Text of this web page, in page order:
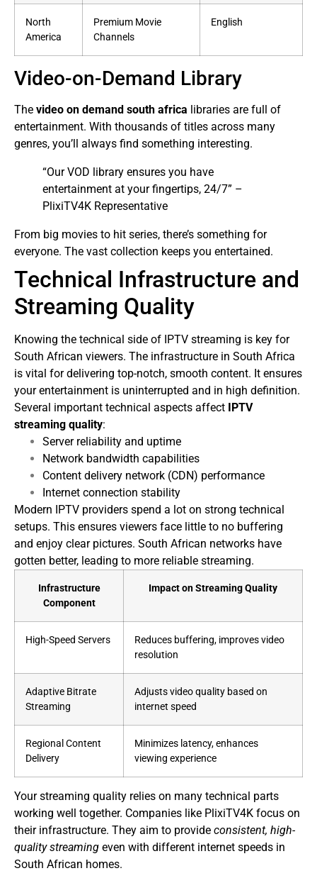
North
America
Premium Movie
Channels
English
Video-on-Demand Library
The video on demand south africa libraries are full of
entertainment. With thousands of titles across many
genres, you’ll always find something interesting.
“Our VOD library ensures you have
entertainment at your fingertips, 24/7” –
PlixiTV4K Representative
From big movies to hit series, there’s something for
everyone. The vast collection keeps you entertained.
Technical Infrastructure and
Streaming Quality
Knowing the technical side of IPTV streaming is key for
South African viewers. The infrastructure in South Africa
is vital for delivering top-notch, smooth content. It ensures
your entertainment is uninterrupted and in high definition.
Several important technical aspects affect IPTV
streaming quality:
Server reliability and uptime
Network bandwidth capabilities
Content delivery network (CDN) performance
Internet connection stability
Modern IPTV providers spend a lot on strong technical
setups. This ensures viewers face little to no buffering
and enjoy clear pictures. South African networks have
gotten better, leading to more reliable streaming.
Infrastructure
Component
Impact on Streaming Quality
High-Speed Servers
Reduces buffering, improves video
resolution
Adaptive Bitrate
Streaming
Adjusts video quality based on
internet speed
Regional Content
Delivery
Minimizes latency, enhances
viewing experience
Your streaming quality relies on many technical parts
working well together. Companies like PlixiTV4K focus on
their infrastructure. They aim to provide consistent, high-
quality streaming even with different internet speeds in
South African homes.